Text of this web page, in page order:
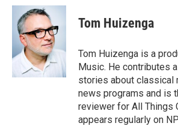
c
b
o
k
i
t
t
e
r
n
e
d
I
n
Tom Huizenga
Tom Huizenga is a
Music. He contributes
stories about classical
news programs and is
reviewer for All Things
appears regularly on